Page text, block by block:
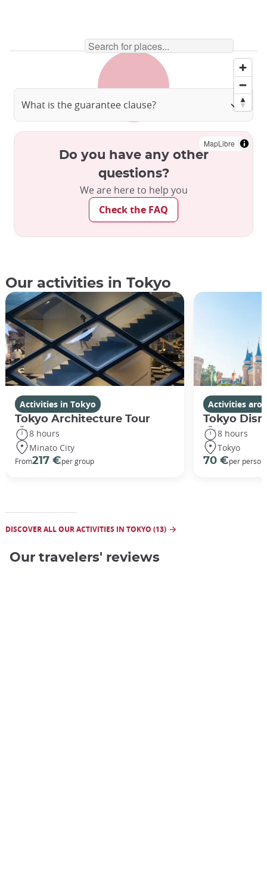
MapLibre
What is the guarantee clause?
Do you have any other
questions?
We are here to help you
Check the FAQ
Our activities in Tokyo
Activities in Tokyo
Tokyo Architecture Tour
8 hours
Minato City
From217 €per group
Activities
Tokyo
8 hours
Tokyo
70 €per person
DISCOVER ALL OUR ACTIVITIES IN TOKYO (13)
Our travelers' reviews